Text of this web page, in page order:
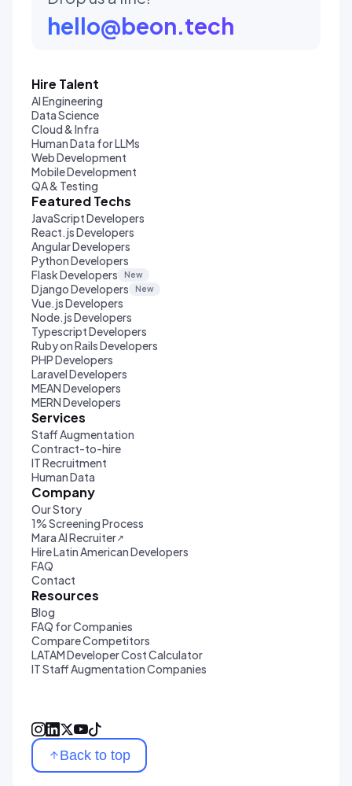
hello@beon.tech
Hire Talent
AI Engineering
Data Science
Cloud & Infra
Human Data for LLMs
Web Development
Mobile Development
QA & Testing
Featured Techs
JavaScript Developers
React.js Developers
Angular Developers
Python Developers
Flask Developers
New
Django Developers New
Vue.js Developers
Node.js Developers
Typescript Developers
Ruby on Rails Developers
PHP Developers
Laravel Developers
MEAN Developers
MERN Developers
Services
Staff Augmentation
Contract-to-hire
IT Recruitment
Human Data
Company
Our Story
1% Screening Process
Mara AI Recruiter↗
Hire Latin American Developers
FAQ
Contact
Resources
Blog
FAQ for Companies
Compare Competitors
LATAM Developer Cost Calculator
IT Staff Augmentation Companies
Back to top